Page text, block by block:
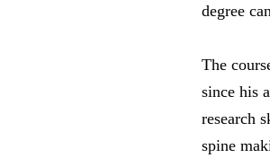
degree
The
since his
research
spine